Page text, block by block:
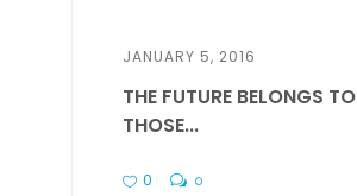
JANUARY 5, 2016
THE FUTURE BELONGS TO
THOSE...
0 0